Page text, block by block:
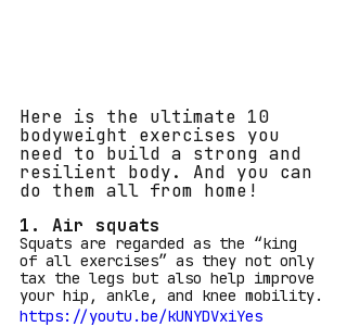
Here is the ultimate 10
bodyweight exercises you
need to build a strong and
resilient body. And you can
do them all from home!
1. Air squats
Squats are regarded as the “king
of all exercises” as they not only
tax the legs but also help improve
your hip, ankle, and knee mobility.
https://youtu.be/kUNYDVxiYes